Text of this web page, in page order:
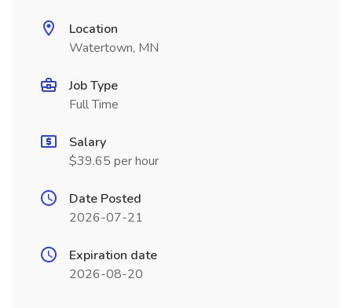
Location
Watertown, MN
Job Type
Full Time
Salary
$39.65 per hour
Date Posted
2026-07-21
Expiration date
2026-08-20